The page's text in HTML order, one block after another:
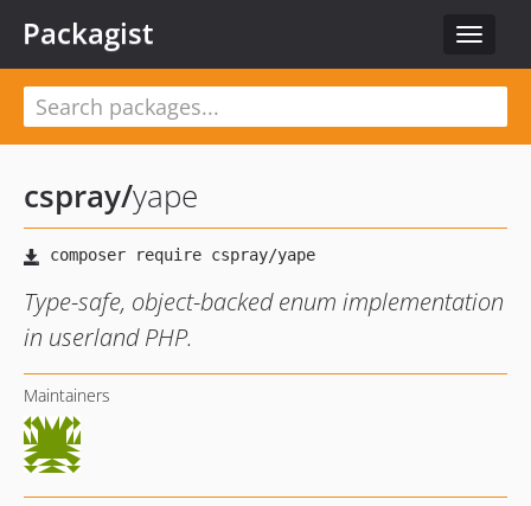
Toggle
Packagist
cspray/yape
Type-safe, object-backed enum implementation
in userland PHP.
Maintainers